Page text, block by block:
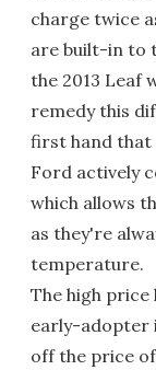
charge twice
are built-in to
the 2013 Leaf
remedy this
first hand that
Ford actively
which allows
as they're
temperature.
The high price
early-adopter
off the price